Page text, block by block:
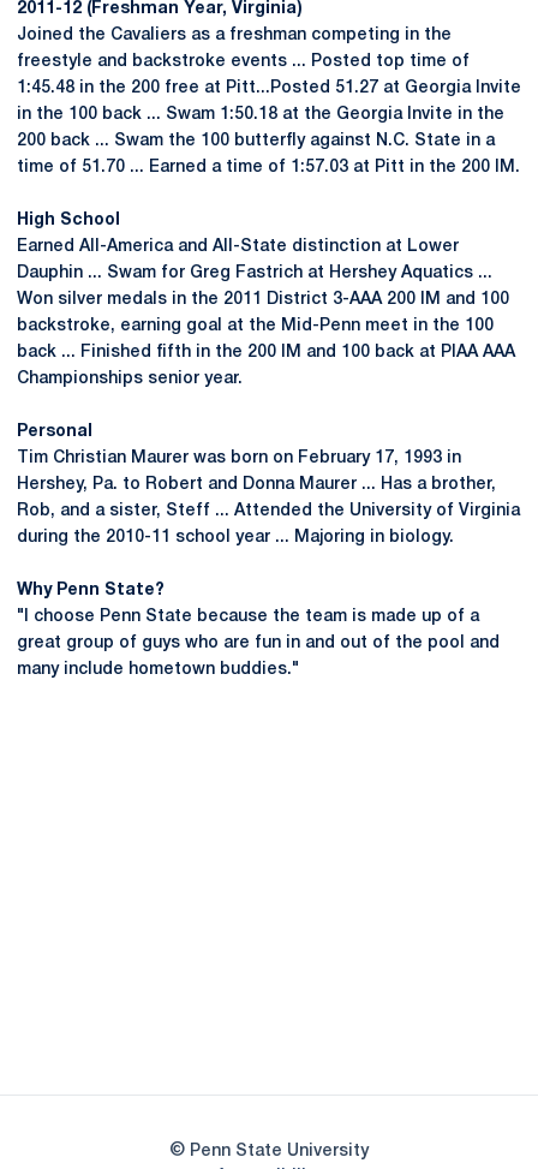
2011-12 (Freshman Year, Virginia)
Joined the Cavaliers as a freshman competing in the
freestyle and backstroke events ... Posted top time of
1:45.48 in the 200 free at Pitt...Posted 51.27 at Georgia Invite
in the 100 back ... Swam 1:50.18 at the Georgia Invite in the
200 back ... Swam the 100 butterfly against N.C. State in a
time of 51.70 ... Earned a time of 1:57.03 at Pitt in the 200 IM.
High School
Earned All-America and All-State distinction at Lower
Dauphin ... Swam for Greg Fastrich at Hershey Aquatics ...
Won silver medals in the 2011 District 3-AAA 200 IM and 100
backstroke, earning goal at the Mid-Penn meet in the 100
back ... Finished fifth in the 200 IM and 100 back at PIAA AAA
Championships senior year.
Personal
Tim Christian Maurer was born on February 17, 1993 in
Hershey, Pa. to Robert and Donna Maurer ... Has a brother,
Rob, and a sister, Steff ... Attended the University of Virginia
during the 2010-11 school year ... Majoring in biology.
Why Penn State?
"I choose Penn State because the team is made up of a
great group of guys who are fun in and out of the pool and
many include hometown buddies."
© Penn State University